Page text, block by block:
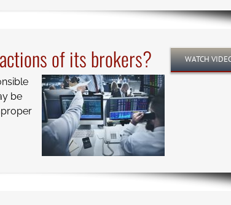
WATCH
of its brokers?
be